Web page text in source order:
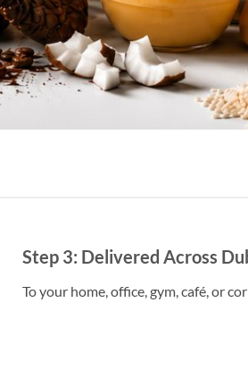
Step 3: Delivered Across
To your home, office, gym, café, or